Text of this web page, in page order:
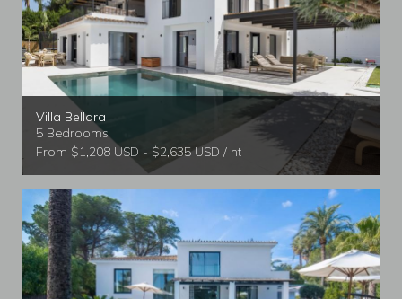
Villa Bellara
5 Bedrooms
From $1,208 USD - $2,635 USD / nt